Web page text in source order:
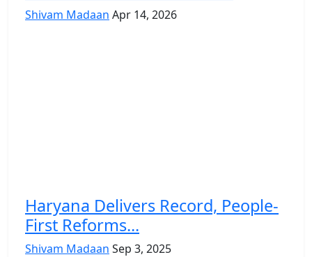
Shivam Madaan Apr 14, 2026
Haryana Delivers Record, People-
First Reforms...
Shivam Madaan Sep 3, 2025